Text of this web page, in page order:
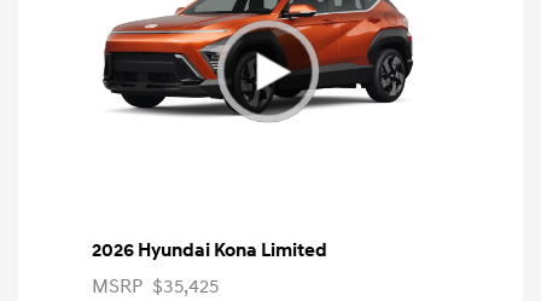
2026 Hyundai Kona Limited
MSRP $35,425